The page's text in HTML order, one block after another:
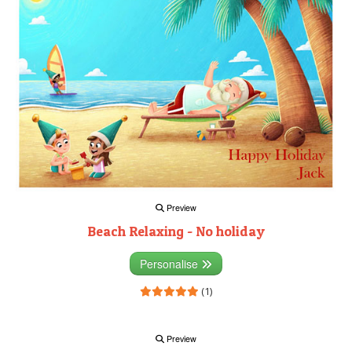
Preview
Beach Relaxing - No holiday
Personalise
(1)
Preview